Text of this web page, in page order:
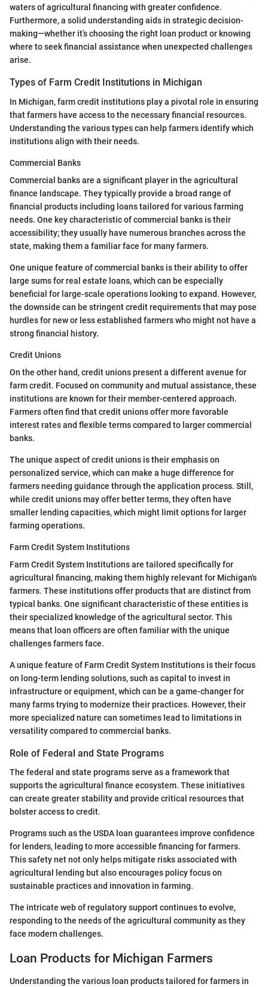
waters of agricultural financing with greater confidence.
Furthermore, a solid understanding aids in strategic decision-
making—whether it’s choosing the right loan product or knowing
where to seek financial assistance when unexpected challenges
arise.
Types of Farm Credit Institutions in Michigan
In Michigan, farm credit institutions play a pivotal role in ensuring
that farmers have access to the necessary financial resources.
Understanding the various types can help farmers identify which
institutions align with their needs.
Commercial Banks
Commercial banks are a significant player in the agricultural
finance landscape. They typically provide a broad range of
financial products including loans tailored for various farming
needs. One key characteristic of commercial banks is their
accessibility; they usually have numerous branches across the
state, making them a familiar face for many farmers.
One unique feature of commercial banks is their ability to offer
large sums for real estate loans, which can be especially
beneficial for large-scale operations looking to expand. However,
the downside can be stringent credit requirements that may pose
hurdles for new or less established farmers who might not have a
strong financial history.
Credit Unions
On the other hand, credit unions present a different avenue for
farm credit. Focused on community and mutual assistance, these
institutions are known for their member-centered approach.
Farmers often find that credit unions offer more favorable
interest rates and flexible terms compared to larger commercial
banks.
The unique aspect of credit unions is their emphasis on
personalized service, which can make a huge difference for
farmers needing guidance through the application process. Still,
while credit unions may offer better terms, they often have
smaller lending capacities, which might limit options for larger
farming operations.
Farm Credit System Institutions
Farm Credit System Institutions are tailored specifically for
agricultural financing, making them highly relevant for Michigan's
farmers. These institutions offer products that are distinct from
typical banks. One significant characteristic of these entities is
their specialized knowledge of the agricultural sector. This
means that loan officers are often familiar with the unique
challenges farmers face.
A unique feature of Farm Credit System Institutions is their focus
on long-term lending solutions, such as capital to invest in
infrastructure or equipment, which can be a game-changer for
many farms trying to modernize their practices. However, their
more specialized nature can sometimes lead to limitations in
versatility compared to commercial banks.
Role of Federal and State Programs
The federal and state programs serve as a framework that
supports the agricultural finance ecosystem. These initiatives
can create greater stability and provide critical resources that
bolster access to credit.
Programs such as the USDA loan guarantees improve confidence
for lenders, leading to more accessible financing for farmers.
This safety net not only helps mitigate risks associated with
agricultural lending but also encourages policy focus on
sustainable practices and innovation in farming.
The intricate web of regulatory support continues to evolve,
responding to the needs of the agricultural community as they
face modern challenges.
Loan Products for Michigan Farmers
Understanding the various loan products tailored for farmers in